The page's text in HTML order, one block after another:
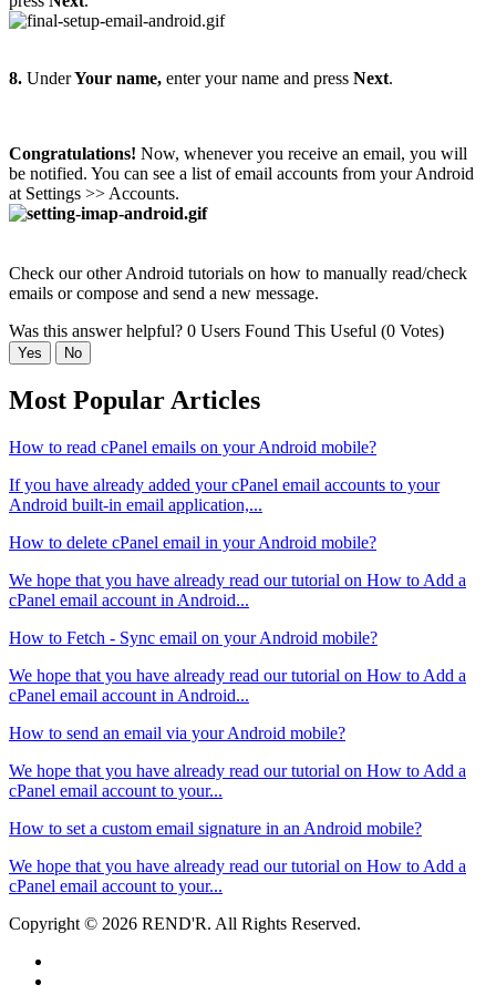
8. UnderYour name, enter your name and press Next.
Congratulations! Now, whenever you receive an email, you will
be notified. You can see a list of email accounts from your Android
at Settings >> Accounts.
Check our other Android tutorials on how to manually read/check
emails or compose and send a new message.
Was this answer helpful? 0 Users Found This Useful (0 Votes)
Yes No
Most Popular Articles
How to read cPanel emails on your Android mobile?
If you have already added your cPanel email accounts to your
Android built-in email application,...
How to delete cPanel email in your Android mobile?
We hope that you have already read our tutorial on How to Add a
cPanel email account in Android...
How to Fetch - Sync email on your Android mobile?
We hope that you have already read our tutorial on How to Add a
cPanel email account in Android...
How to send an email via your Android mobile?
We hope that you have already read our tutorial on How to Add a
cPanel email account to your...
How to set a custom email signature in an Android mobile?
We hope that you have already read our tutorial on How to Add a
cPanel email account to your...
Copyright © 2026 REND'R. All Rights Reserved.